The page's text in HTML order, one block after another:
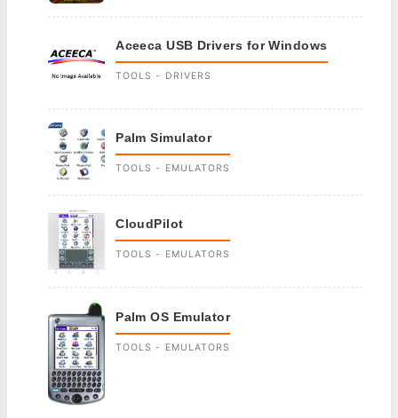
Aceeca USB Drivers for Windows
TOOLS - DRIVERS
Palm Simulator
TOOLS - EMULATORS
CloudPilot
TOOLS - EMULATORS
Palm OS Emulator
TOOLS - EMULATORS